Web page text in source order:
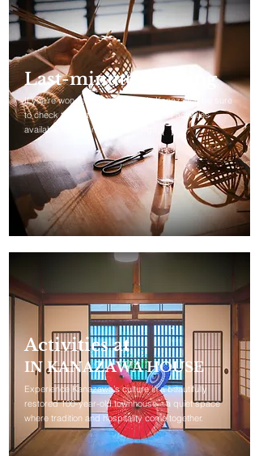
Last-minute Booking
If you're wondering what to do in Kanazawa, be sure
to check this out. We offer a variety of activities
available for last-minute bookings.
Activities at
IN KANAZAWA HOUSE
Experience Kanazawa’s culture in a beautifully
restored 100-year-old townhouse—a quiet space
where tradition and hospitality come together.